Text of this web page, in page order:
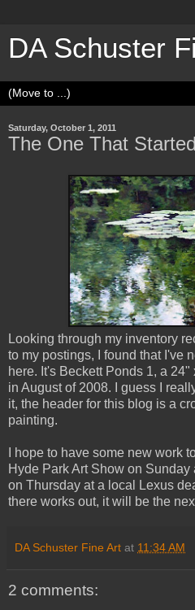
DA Schuster
Saturday, October 1, 2011
The One That
Looking through my inventory
to my postings, I found that I've
here. It's Beckett Ponds 1, a
in August of 2008. I guess I
it, the header for this blog is a
painting.
I hope to have some new work
Hyde Park Art Show on
on Thursday at a local Lexus
there works out, it will be the
DA Schuster Fine Art at 11:34 AM
2 comments: